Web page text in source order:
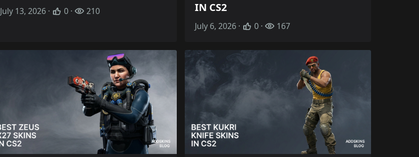
July 13, 2026 · 0 · 210
IN CS2
July 6, 2026 · 0 · 167